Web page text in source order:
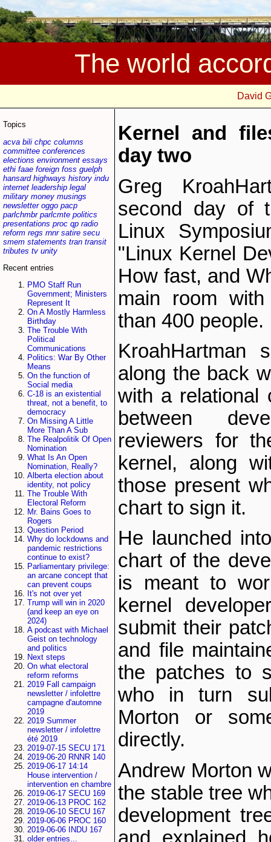
The world
David
Topics
acva bili chpc columns
committee conferences
elections environment essays
ethi faae foreign foss guelph
hansard highways history indu
internet leadership legal
military money musings
newsletter oggo pacp
parlchmbr parlcmte politics
presentations proc qp radio
reform regs rnnr satire secu
smem statements tran transit
tributes tv unity
Recent entries
PMO Staff Run
Government; Ministers
Represent It
On A Mostly Harmless
Birthday
The Trouble With
Political
Communications
Politics: War By Other
Means
On the function of
Social media
C-18 is an existential
threat, not a benefit, to
democracy
On Missing A Little
More Than A Sub
The Realpolitik Of Open
Nomination
What Is An Open
Nomination, Really?
Alberta election about
identity, not policy
The Trouble With
Electoral Reform
Mr. Bains Goes to
Rogers
Question Period
Why do lockdowns and
pandemic restrictions
continue to exist?
Parliamentary privilege:
an arcane concept that
can prevent coups
It's not over yet
Trump will win in 2020
(and keep an eye on
2024)
A podcast with Michael
Geist on technology
and politics
Next steps
On what electoral
reform reforms
2019 Fall campaign
newsletter / infolettre
campagne d'automne
2019
2019 Summer
newsletter / infolettre
été 2019
2019-07-15 SECU 171
2019-06-20 RNNR 140
2019-06-17 14:14
House intervention /
intervention en chambre
2019-06-17 SECU 169
2019-06-13 PROC 162
2019-06-10 SECU 167
2019-06-06 PROC 160
2019-06-06 INDU 167
older entries...
Kernel and
day two
Greg
second day of
Linux
"Linux Kernel
How fast, and
main room
than 400 people.
along the back
with a relational
between
reviewers for
kernel, along
those present
chart to sign it.
He launched
chart of the
is meant to
kernel
submit their
and file
the patches to
who in turn
Morton or
directly.
Andrew Morton
the stable tree
development
and explained